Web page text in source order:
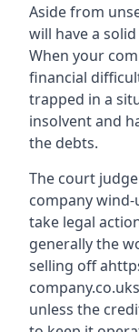
Aside from
will have a
When your
financial
trapped in a
insolvent and
the debts.
The court
company
take legal
generally the
selling off
unless the